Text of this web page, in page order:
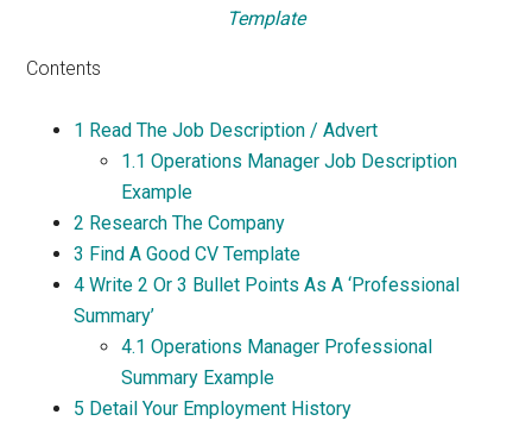
Template
Contents
1 Read The Job Description / Advert
1.1 Operations Manager Job Description
Example
2 Research The Company
3 Find A Good CV Template
4 Write 2 Or 3 Bullet Points As A ‘Professional
Summary’
4.1 Operations Manager Professional
Summary Example
5 Detail Your Employment History